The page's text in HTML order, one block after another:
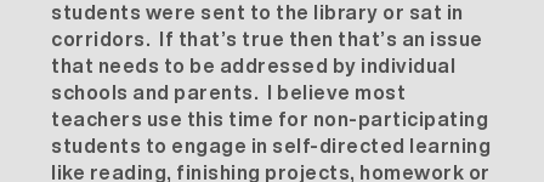
students were sent to the library or sat in
corridors. If that’s true then that’s an issue
that needs to be addressed by individual
schools and parents. I believe most
teachers use this time for non-participating
students to engage in self-directed learning
like reading, finishing projects, homework or